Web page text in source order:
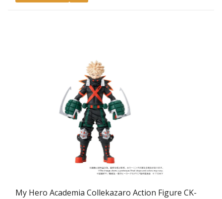
My Hero Academia Collekazaro Action Figure CK-